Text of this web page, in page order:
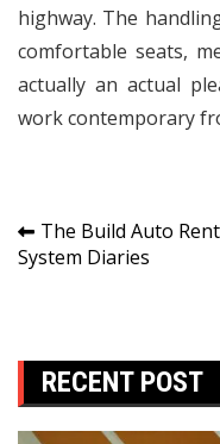
highway. The
comfortable seats,
actually an actual
work contemporary
Post
navigation
The Build Auto
System Diaries
RECENT POST